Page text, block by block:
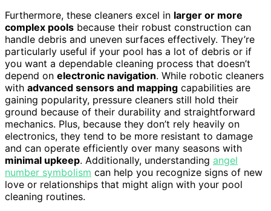
Furthermore, these cleaners excel in larger or more
complex pools because their robust construction can
handle debris and uneven surfaces effectively. They’re
particularly useful if your pool has a lot of debris or if
you want a dependable cleaning process that doesn’t
depend on electronic navigation. While robotic cleaners
with advanced sensors and mapping capabilities are
gaining popularity, pressure cleaners still hold their
ground because of their durability and straightforward
mechanics. Plus, because they don’t rely heavily on
electronics, they tend to be more resistant to damage
and can operate efficiently over many seasons with
minimal upkeep. Additionally, understanding angel
number symbolism can help you recognize signs of new
love or relationships that might align with your pool
cleaning routines.